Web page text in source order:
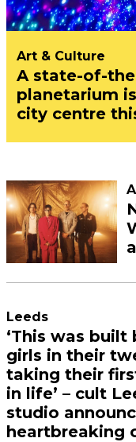
Art & Culture
A state-of-
planetarium
city centre
Leeds
‘This was built
girls in their
taking their
in life’ – cult
studio
heartbreaking